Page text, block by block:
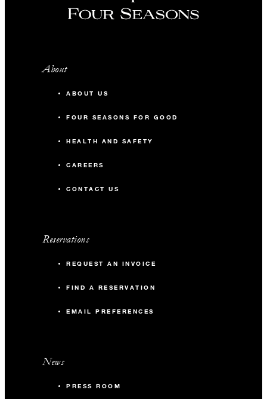
About
ABOUT US
FOUR SEASONS FOR GOOD
HEALTH AND SAFETY
CAREERS
CONTACT US
Reservations
REQUEST AN INVOICE
FIND A RESERVATION
EMAIL PREFERENCES
News
PRESS ROOM